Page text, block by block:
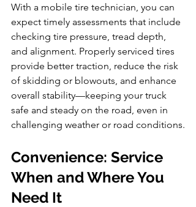
With a mobile tire technician, you can
expect timely assessments that include
checking tire pressure, tread depth,
and alignment. Properly serviced tires
provide better traction, reduce the risk
of skidding or blowouts, and enhance
overall stability—keeping your truck
safe and steady on the road, even in
challenging weather or road conditions.
Convenience: Service
When and Where You
Need It